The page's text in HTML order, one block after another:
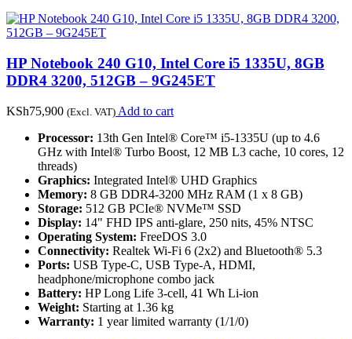
HP Notebook 240 G10, Intel Core i5 1335U, 8GB
DDR4 3200, 512GB – 9G245ET
KSh75,900 (Excl. VAT) Add to cart
Processor: 13th Gen Intel® Core™ i5-1335U (up to 4.6
GHz with Intel® Turbo Boost, 12 MB L3 cache, 10 cores, 12
threads)
Graphics: Integrated Intel® UHD Graphics
Memory: 8 GB DDR4-3200 MHz RAM (1 x 8 GB)
Storage: 512 GB PCIe® NVMe™ SSD
Display: 14" FHD IPS anti-glare, 250 nits, 45% NTSC
Operating System: FreeDOS 3.0
Connectivity: Realtek Wi-Fi 6 (2x2) and Bluetooth® 5.3
Ports: USB Type-C, USB Type-A, HDMI,
headphone/microphone combo jack
Battery: HP Long Life 3-cell, 41 Wh Li-ion
Weight: Starting at 1.36 kg
Warranty: 1 year limited warranty (1/1/0)